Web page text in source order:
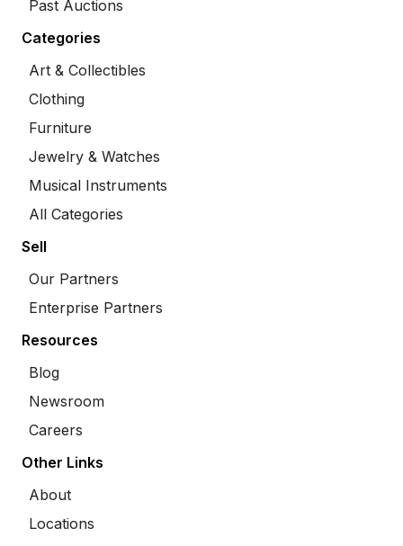
Past Auctions
Categories
Art & Collectibles
Clothing
Furniture
Jewelry & Watches
Musical Instruments
All Categories
Sell
Our Partners
Enterprise Partners
Resources
Blog
Newsroom
Careers
Other Links
About
Locations